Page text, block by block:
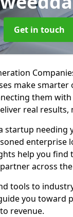
Get in touch
make smarter
them
real results,
startup needing
enterprise
help you find
across the
tools to
you toward
revenue.